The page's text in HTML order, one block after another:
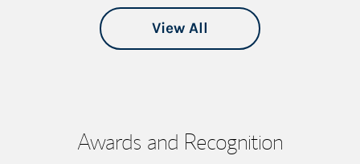
View All
Awards and Recognition